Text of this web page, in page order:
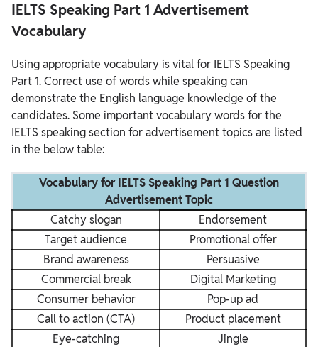
IELTS Speaking Part 1 Advertisement
Vocabulary
Using appropriate vocabulary is vital for IELTS Speaking
Part 1. Correct use of words while speaking can
demonstrate the English language knowledge of the
candidates. Some important vocabulary words for the
IELTS speaking section for advertisement topics are listed
in the below table:
Vocabulary for IELTS Speaking Part 1 Question
Advertisement Topic
Catchy slogan
Endorsement
Target audience
Promotional offer
Brand awareness
Persuasive
Commercial break
Digital Marketing
Consumer behavior
Pop-up ad
Call to action (CTA)
Product placement
Eye-catching
Jingle